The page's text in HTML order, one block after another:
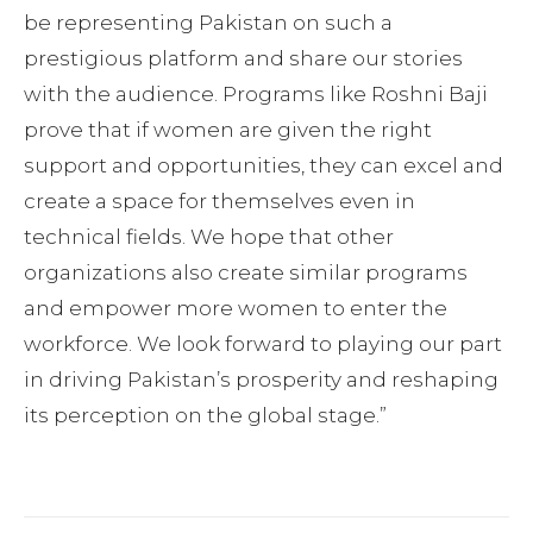
be representing Pakistan on such a
prestigious platform and share our stories
with the audience. Programs like Roshni Baji
prove that if women are given the right
support and opportunities, they can excel and
create a space for themselves even in
technical fields. We hope that other
organizations also create similar programs
and empower more women to enter the
workforce. We look forward to playing our part
in driving Pakistan’s prosperity and reshaping
its perception on the global stage.”